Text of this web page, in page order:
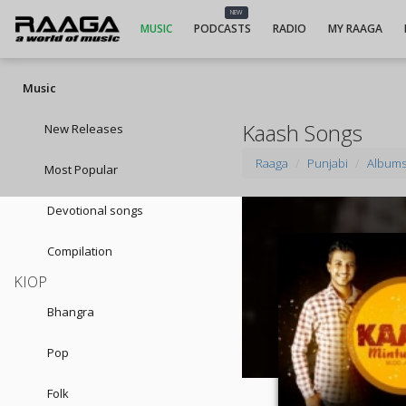
MUSIC
NEW
PODCASTS RADIO MY RAAGA
Music
New Releases
Most Popular
Devotional songs
Compilation
KIOP
Bhangra
Pop
Folk
Kaash Songs
Raaga Punjabi